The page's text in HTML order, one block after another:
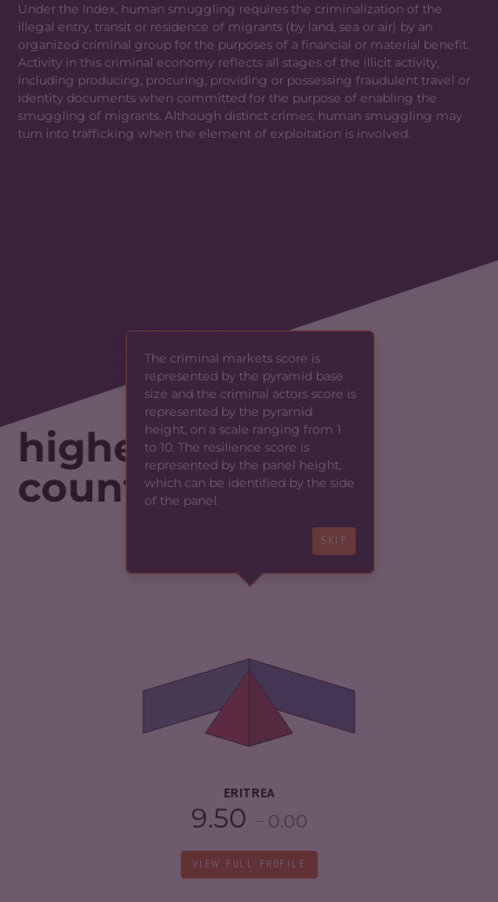
Under the Index, human smuggling requires the criminalization of the
illegal entry, transit or residence of migrants (by land, sea or air) by an
organized criminal group for the purposes of a financial or material benefit.
Activity in this criminal economy reflects all stages of the illicit activity,
including producing, procuring, providing or possessing fraudulent travel or
identity documents when committed for the purpose of enabling the
smuggling of migrants. Although distinct crimes, human smuggling may
turn into trafficking when the element of exploitation is involved.
highest-scoring
countries
ERITREA
9.50 0.00
CRIMINALITY
CRIMINAL ACTORS 4.00
RESILIENCE 2.33
VIEW FULL PROFILE
The criminal markets score is
represented by the pyramid base
size and the criminal actors score is
represented by the pyramid
height, on a scale ranging from 1
to 10. The resilience score is
represented by the panel height,
which can be identified by the side
of the panel.
SKIP